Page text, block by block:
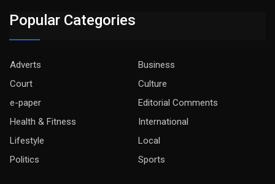
Popular Categories
Adverts
Business
Court
Culture
e-paper
Editorial Comments
Health & Fitness
International
Lifestyle
Local
Politics
Sports